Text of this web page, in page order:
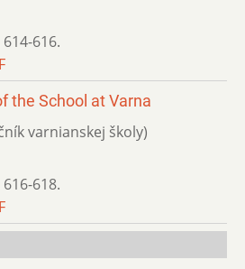
614-616.
the School at Varna
varnianskej školy)
616-618.